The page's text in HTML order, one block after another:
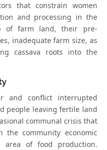
that constrain women
and processing in the
of farm land, their pre-
inadequate farm size, as
cassava roots into the
and conflict interrupted
people leaving fertile land
communal crisis that
the community economic
area of food production.